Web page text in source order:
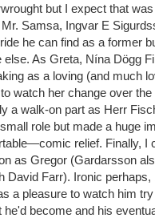
but I expect that
Samsa, Ingvar E
he can find as a former
else. As Greta, Nína Dögg
as a loving (and much
watch her change over
a walk-on part as Herr
role but made a huge
relief. Finally, I
as Gregor (Gardarsson
David Farr). Ironic
a pleasure to watch him
he'd become and his